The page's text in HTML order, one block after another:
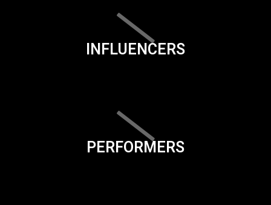
INFLUENCERS
PERFORMERS